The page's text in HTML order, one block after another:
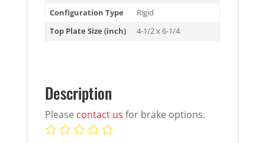
Configuration Type
Rigid
Top Plate Size (inch)
4-1/2 x 6-1/4
Description
Please contact us for brake options.